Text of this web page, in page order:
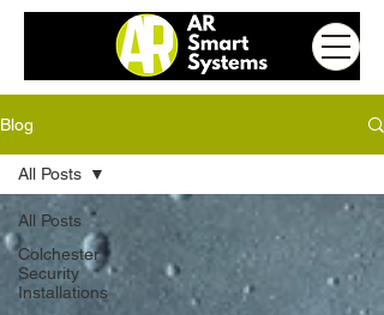
Blog
All Posts
Colchester
Security
Installations
All Posts